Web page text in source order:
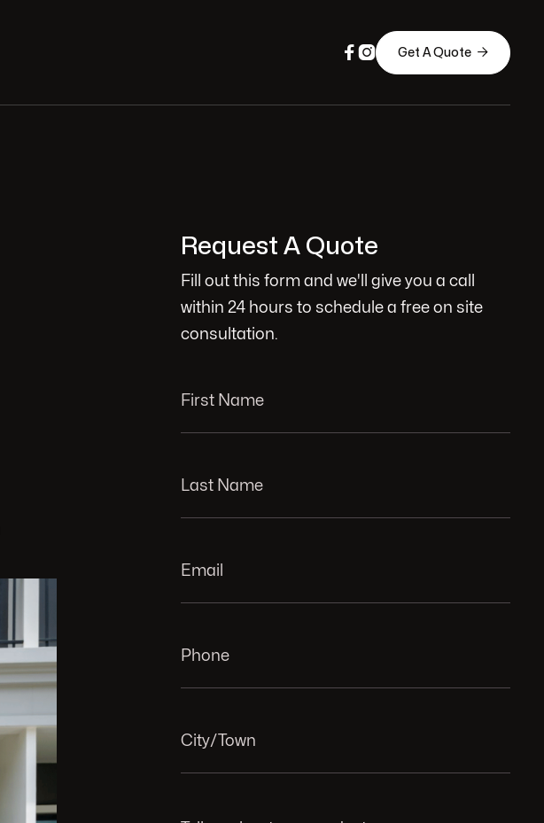
  Get A Quote 
Request A Quote
Fill out this form and we'll give you a call
within 24 hours to schedule a free on site
consultation.